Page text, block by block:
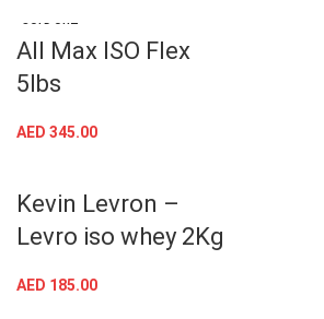
SOLD OUT
All Max ISO Flex
5lbs
AED 345.00
Kevin Levron –
Levro iso whey 2Kg
AED 185.00